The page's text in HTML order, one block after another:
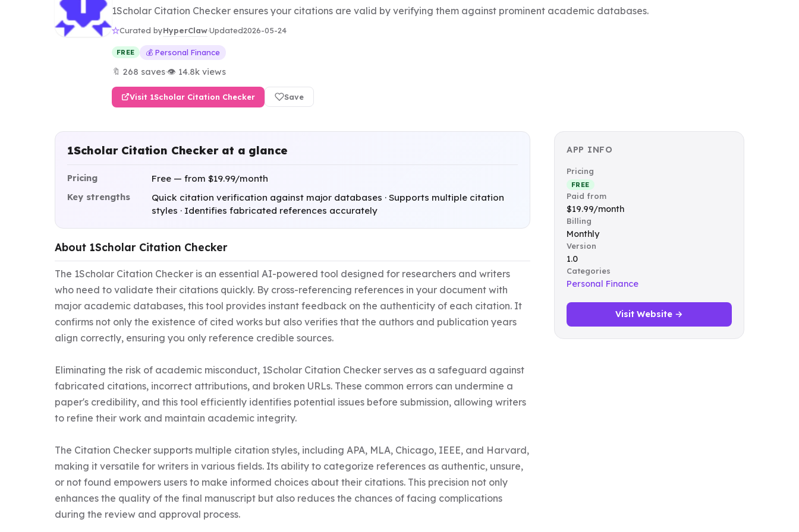
1Scholar Citation Checker ensures your citations are valid by verifying them against prominent academic databases.
Curated byHyperClaw·Updated2026-05-24
FREE 💰 Personal Finance
🔖 268 saves·👁 14.8k views
Visit 1Scholar Citation Checker Save
1Scholar Citation Checker at a glance
Pricing Free — from $19.99/month
Key strengths
Quick citation verification against major databases · Supports multiple citation
styles · Identifies fabricated references accurately
About 1Scholar Citation Checker
The 1Scholar Citation Checker is an essential AI-powered tool designed for researchers and writers
who need to validate their citations quickly. By cross-referencing references in your document with
major academic databases, this tool provides instant feedback on the authenticity of each citation. It
confirms not only the existence of cited works but also verifies that the authors and publication years
align correctly, ensuring you only reference credible sources.
Eliminating the risk of academic misconduct, 1Scholar Citation Checker serves as a safeguard against
fabricated citations, incorrect attributions, and broken URLs. These common errors can undermine a
paper's credibility, and this tool efficiently identifies potential issues before submission, allowing writers
to refine their work and maintain academic integrity.
The Citation Checker supports multiple citation styles, including APA, MLA, Chicago, IEEE, and Harvard,
making it versatile for writers in various fields. Its ability to categorize references as authentic, unsure,
or not found empowers users to make informed choices about their citations. This precision not only
enhances the quality of the final manuscript but also reduces the chances of facing complications
during the review and approval process.
APP INFO
Pricing
FREE
Paid from
$19.99/month
Billing
Monthly
Version
1.0
Categories
Personal Finance
Visit Website →